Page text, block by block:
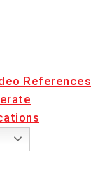
References